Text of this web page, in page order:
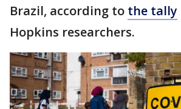
Brazil, according to the tally
Hopkins researchers.